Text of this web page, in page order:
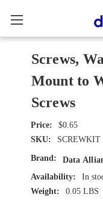
Screws,
Mount to
Screws
$0.65
SKU:
SCREWKIT
Brand:
Data
Availability:
In
Weight:
0.05 LBS